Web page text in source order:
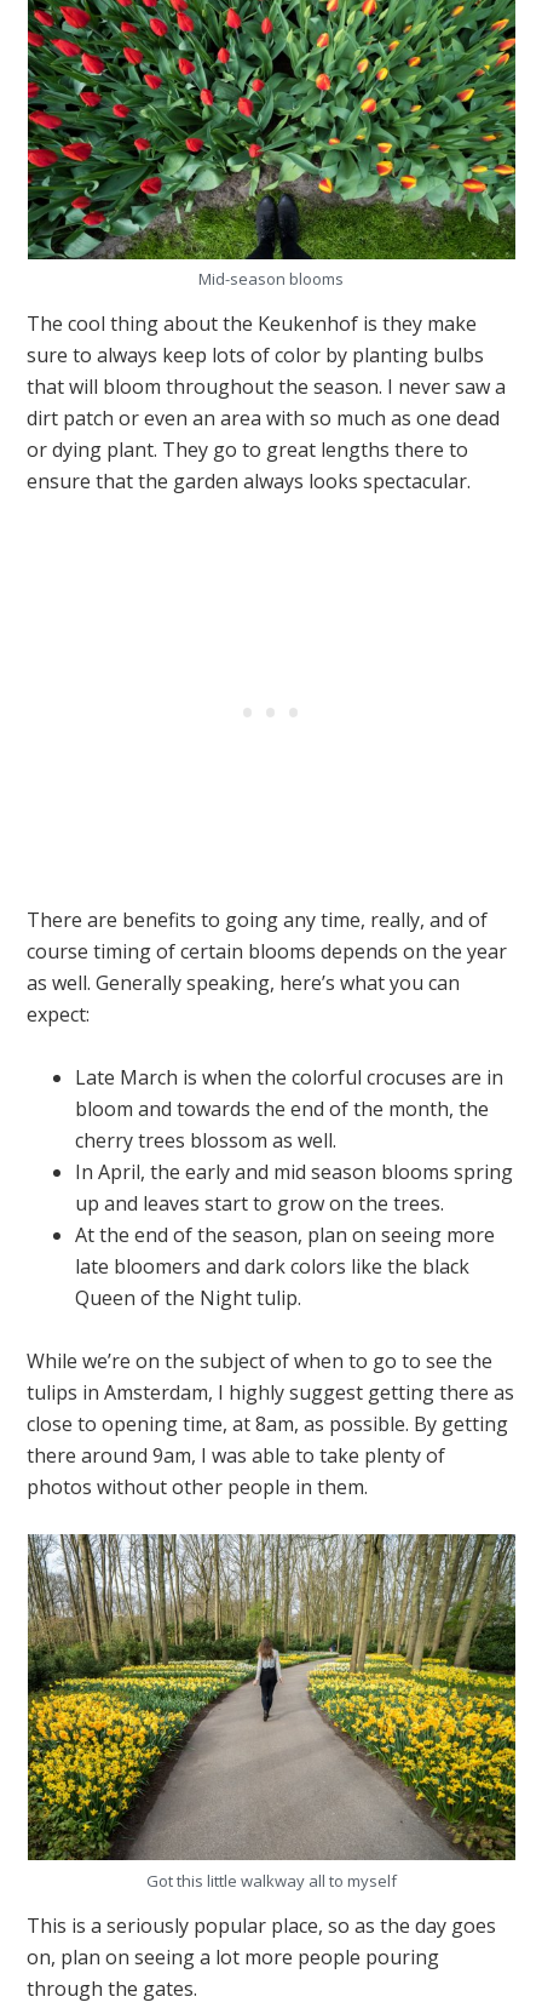
Mid-season blooms
The cool thing about the Keukenhof is they make
sure to always keep lots of color by planting bulbs
that will bloom throughout the season. I never saw a
dirt patch or even an area with so much as one dead
or dying plant. They go to great lengths there to
ensure that the garden always looks spectacular.
There are benefits to going any time, really, and of
course timing of certain blooms depends on the year
as well. Generally speaking, here’s what you can
expect:
Late March is when the colorful crocuses are in
bloom and towards the end of the month, the
cherry trees blossom as well.
In April, the early and mid season blooms spring
up and leaves start to grow on the trees.
At the end of the season, plan on seeing more
late bloomers and dark colors like the black
Queen of the Night tulip.
While we’re on the subject of when to go to see the
tulips in Amsterdam, I highly suggest getting there as
close to opening time, at 8am, as possible. By getting
there around 9am, I was able to take plenty of
photos without other people in them.
Got this little walkway all to myself
This is a seriously popular place, so as the day goes
on, plan on seeing a lot more people pouring
through the gates.